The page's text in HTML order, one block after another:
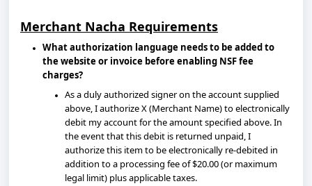
Merchant Nacha Requirements
What authorization language needs to be added to
the website or invoice before enabling NSF fee
charges?
As a duly authorized signer on the account supplied
above, I authorize X (Merchant Name) to electronically
debit my account for the amount specified above. In
the event that this debit is returned unpaid, I
authorize this item to be electronically re-debited in
addition to a processing fee of $20.00 (or maximum
legal limit) plus applicable taxes.